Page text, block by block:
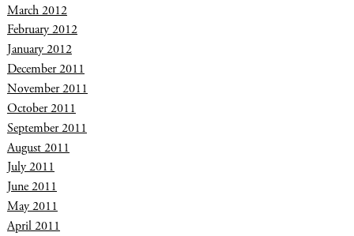
March 2012
February 2012
January 2012
December 2011
November 2011
October 2011
September 2011
August 2011
July 2011
June 2011
May 2011
April 2011